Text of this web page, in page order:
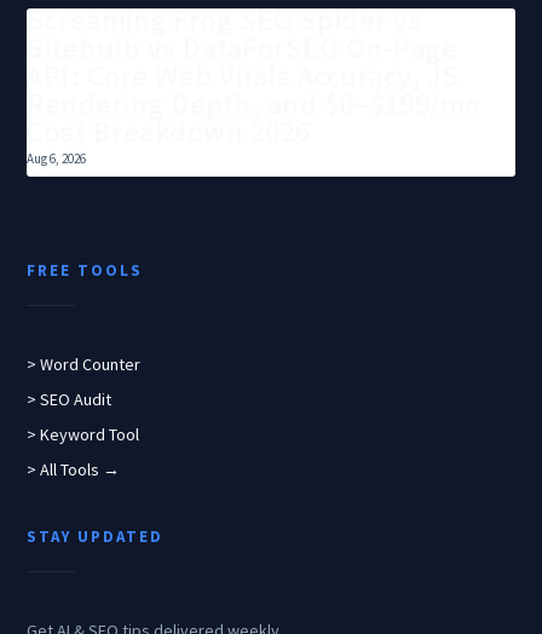
Screaming Frog SEO Spider vs
Aug 6, 2026
FREE TOOLS
> Word Counter
> SEO Audit
> Keyword Tool
> All Tools →
STAY UPDATED